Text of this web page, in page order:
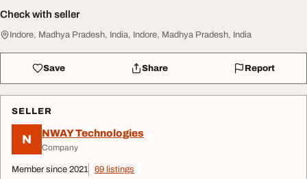
Check with seller
Indore, Madhya Pradesh, India, Indore, Madhya Pradesh, India
Save Share Report
SELLER
N NWAY Technologies
Company
Member since 2021 69 listings